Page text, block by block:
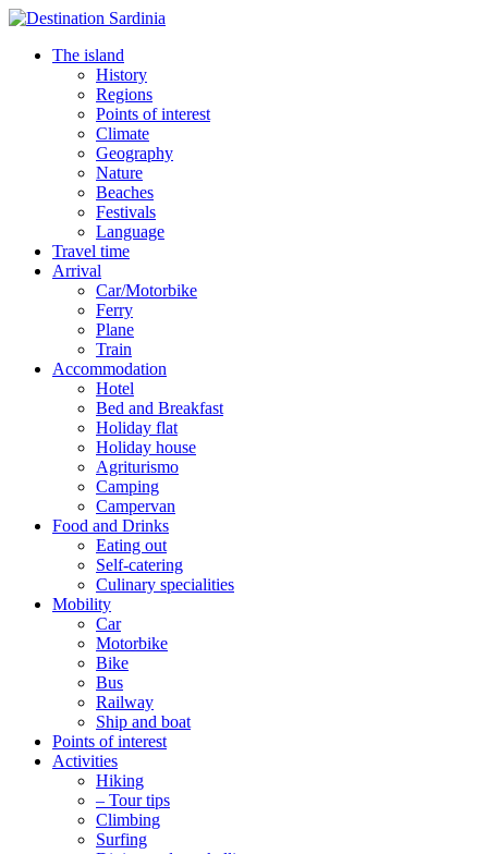
The island
History
Regions
Points of interest
Climate
Geography
Nature
Beaches
Festivals
Language
Travel time
Arrival
Car/Motorbike
Ferry
Plane
Train
Accommodation
Hotel
Bed and Breakfast
Holiday flat
Holiday house
Agriturismo
Camping
Campervan
Food and Drinks
Eating out
Self-catering
Culinary specialities
Mobility
Car
Motorbike
Bike
Bus
Railway
Ship and boat
Points of interest
Activities
Hiking
– Tour tips
Climbing
Surfing